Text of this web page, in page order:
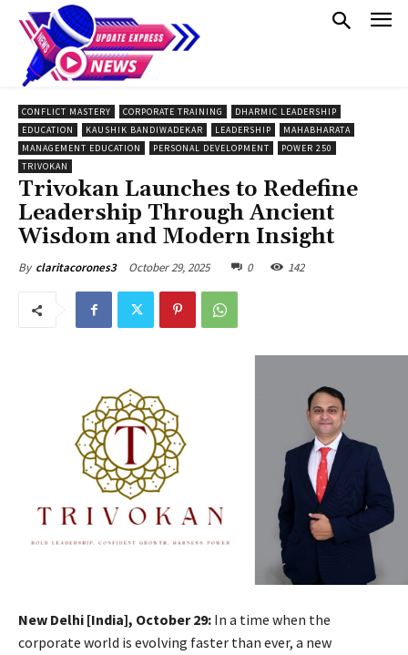
CONFLICT MASTERY CORPORATE TRAINING
DHARMIC LEADERSHIP
EDUCATION
KAUSHIK BANDIWADEKAR LEADERSHIP
MAHABHARATA
MANAGEMENT EDUCATION
PERSONAL DEVELOPMENT
POWER 250
TRIVOKAN
Trivokan Launches to Redefine
Leadership Through Ancient
Wisdom and Modern Insight
By claritacorones3 October 29, 2025 0 142
New Delhi [India], October 29: In a time when the
corporate world is evolving faster than ever, a new